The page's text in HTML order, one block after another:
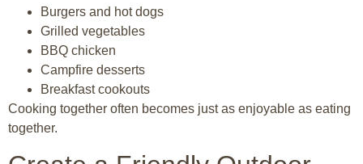
Burgers and hot dogs
Grilled vegetables
BBQ chicken
Campfire desserts
Breakfast cookouts
Cooking together often becomes just as enjoyable as eating
together.